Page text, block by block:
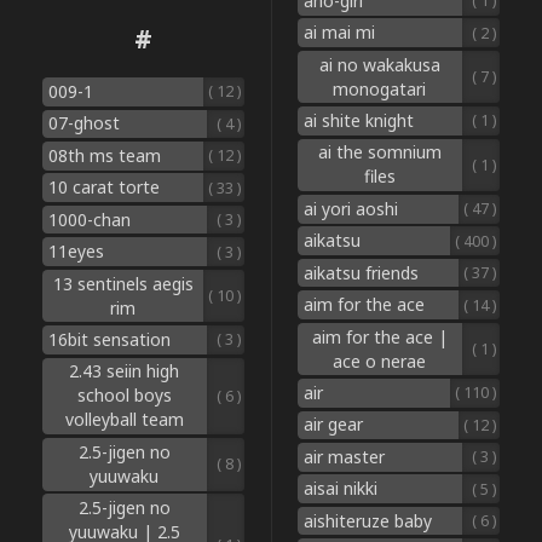
#
009-1 ( 12 )
07-ghost ( 4 )
08th ms team ( 12 )
10 carat torte ( 33 )
1000-chan ( 3 )
11eyes ( 3 )
13 sentinels aegis
rim
( 10 )
16bit sensation ( 3 )
2.43 seiin high
school boys
volleyball team
( 6 )
2.5-jigen no
yuuwaku
( 8 )
2.5-jigen no
yuuwaku | 2.5
ai mai mi ( 2 )
ai no wakakusa
monogatari
( 7 )
ai shite knight ( 1 )
ai the somnium
files
( 1 )
ai yori aoshi ( 47 )
aikatsu ( 400 )
aikatsu friends ( 37 )
aim for the ace ( 14 )
aim for the ace |
ace o nerae
( 1 )
air ( 110 )
air gear ( 12 )
air master ( 3 )
aisai nikki ( 5 )
aishiteruze baby ( 6 )